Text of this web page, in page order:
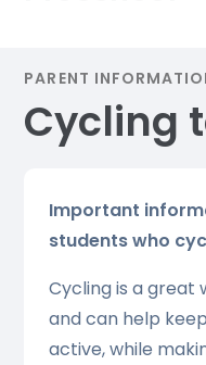
PARENT
Cycling
Important
students who
Cycling is a great
and can help
active, while